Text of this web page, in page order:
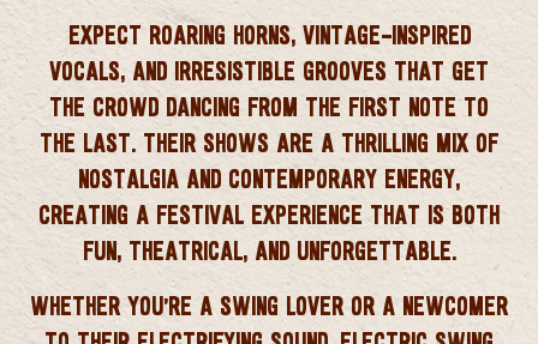
EXPECT ROARING HORNS, VINTAGE-INSPIRED
VOCALS, AND IRRESISTIBLE GROOVES THAT GET
THE CROWD DANCING FROM THE FIRST NOTE TO
THE LAST. THEIR SHOWS ARE A THRILLING MIX OF
NOSTALGIA AND CONTEMPORARY ENERGY,
CREATING A FESTIVAL EXPERIENCE THAT IS BOTH
FUN, THEATRICAL, AND UNFORGETTABLE.
WHETHER YOU’RE A SWING LOVER OR A NEWCOMER